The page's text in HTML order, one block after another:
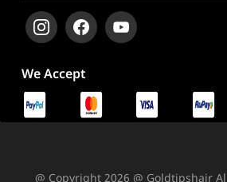
We Accept
@ Copyright 2026 @ Goldtipshair